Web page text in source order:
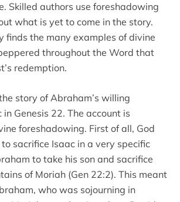
Skilled authors use foreshadowing
what is yet to come in the story.
finds the many examples of divine
throughout the Word that
redemption.
story of Abraham’s willing
Genesis 22. The account is
foreshadowing. First of all, God
sacrifice Isaac in a very specific
to take his son and sacrifice
of Moriah (Gen 22:2). This meant
who was sojourning in